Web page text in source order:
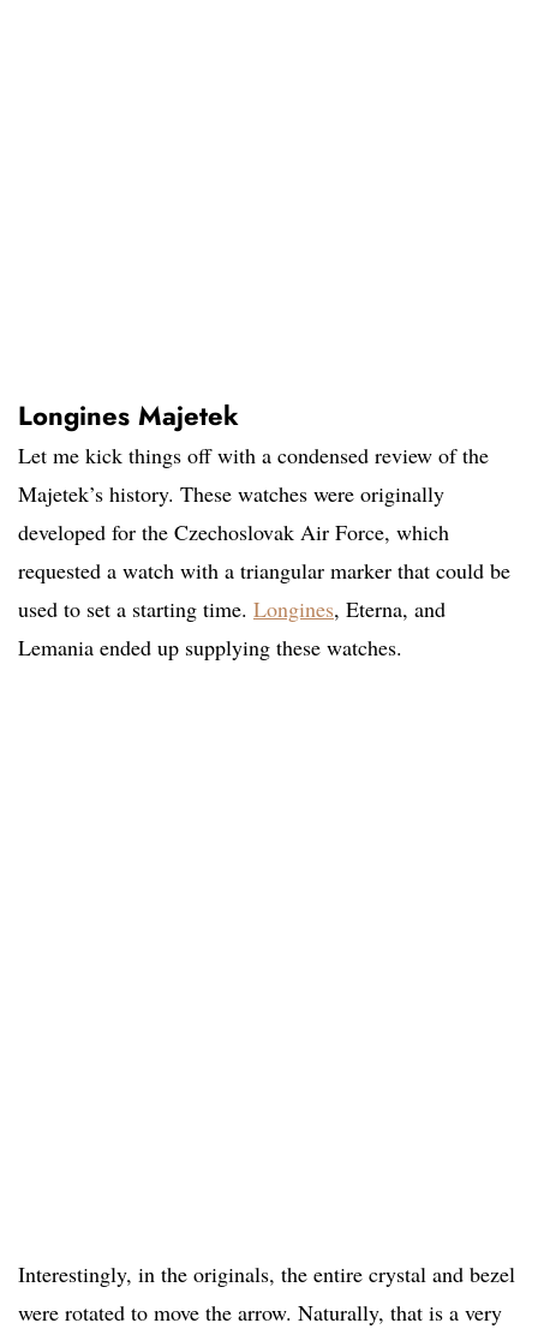
Longines Majetek
Let me kick things off with a condensed review of the
Majetek’s history. These watches were originally
developed for the Czechoslovak Air Force, which
requested a watch with a triangular marker that could be
used to set a starting time. Longines, Eterna, and
Lemania ended up supplying these watches.
Interestingly, in the originals, the entire crystal and bezel
were rotated to move the arrow. Naturally, that is a very